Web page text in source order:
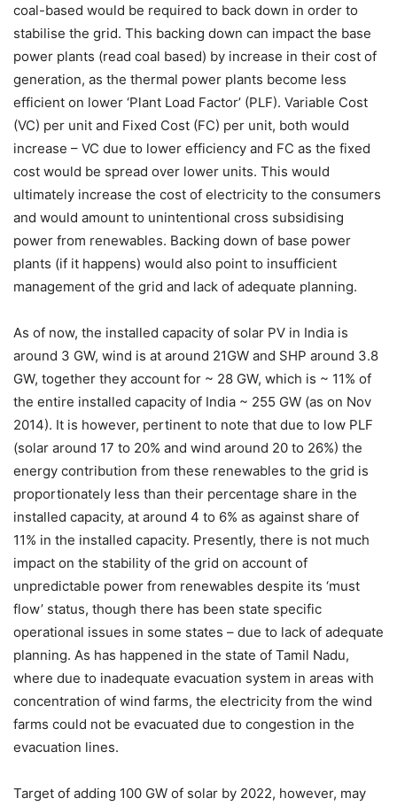
coal-based would be required to back down in order to
stabilise the grid. This backing down can impact the base
power plants (read coal based) by increase in their cost of
generation, as the thermal power plants become less
efficient on lower ‘Plant Load Factor’ (PLF). Variable Cost
(VC) per unit and Fixed Cost (FC) per unit, both would
increase – VC due to lower efficiency and FC as the fixed
cost would be spread over lower units. This would
ultimately increase the cost of electricity to the consumers
and would amount to unintentional cross subsidising
power from renewables. Backing down of base power
plants (if it happens) would also point to insufficient
management of the grid and lack of adequate planning.
As of now, the installed capacity of solar PV in India is
around 3 GW, wind is at around 21GW and SHP around 3.8
GW, together they account for ~ 28 GW, which is ~ 11% of
the entire installed capacity of India ~ 255 GW (as on Nov
2014). It is however, pertinent to note that due to low PLF
(solar around 17 to 20% and wind around 20 to 26%) the
energy contribution from these renewables to the grid is
proportionately less than their percentage share in the
installed capacity, at around 4 to 6% as against share of
11% in the installed capacity. Presently, there is not much
impact on the stability of the grid on account of
unpredictable power from renewables despite its ‘must
flow’ status, though there has been state specific
operational issues in some states – due to lack of adequate
planning. As has happened in the state of Tamil Nadu,
where due to inadequate evacuation system in areas with
concentration of wind farms, the electricity from the wind
farms could not be evacuated due to congestion in the
evacuation lines.
Target of adding 100 GW of solar by 2022, however, may